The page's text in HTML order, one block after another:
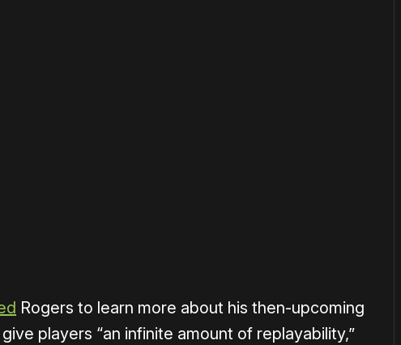
Rogers to learn more about his then-upcoming
players “an infinite amount of replayability,”